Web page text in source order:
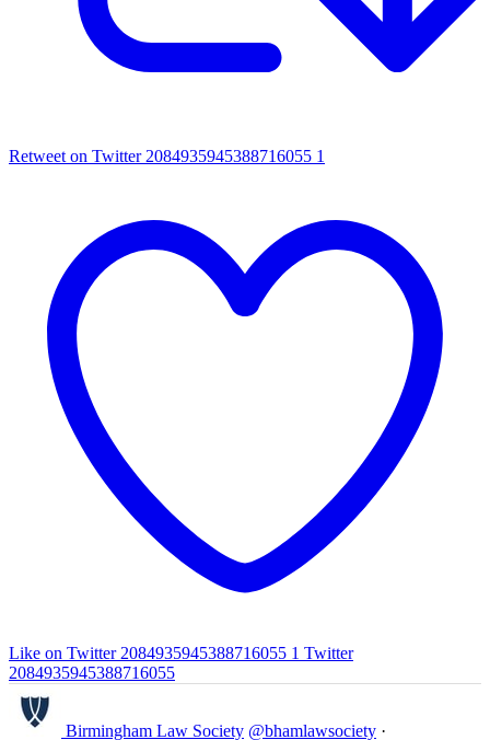
Retweet on Twitter 2084935945388716055 1
Like on Twitter 2084935945388716055 1 Twitter
2084935945388716055
Birmingham Law Society @bhamlawsociety ·